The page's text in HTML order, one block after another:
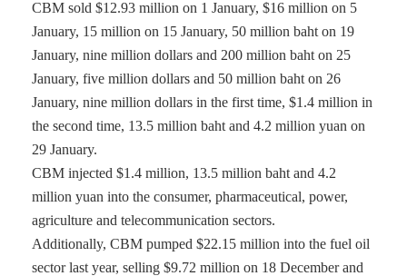
CBM sold $12.93 million on 1 January, $16 million on 5
January, 15 million on 15 January, 50 million baht on 19
January, nine million dollars and 200 million baht on 25
January, five million dollars and 50 million baht on 26
January, nine million dollars in the first time, $1.4 million in
the second time, 13.5 million baht and 4.2 million yuan on
29 January.
CBM injected $1.4 million, 13.5 million baht and 4.2
million yuan into the consumer, pharmaceutical, power,
agriculture and telecommunication sectors.
Additionally, CBM pumped $22.15 million into the fuel oil
sector last year, selling $9.72 million on 18 December and